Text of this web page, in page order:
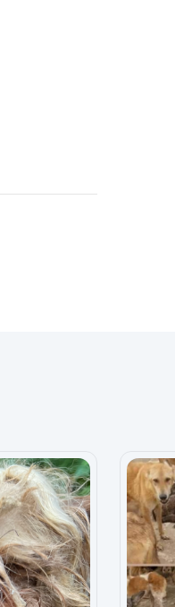
that
dogs, five of
judgment
At one point
freak